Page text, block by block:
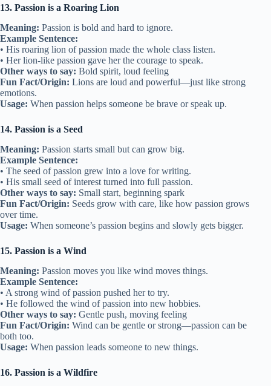
13. Passion is a Roaring Lion
Meaning: Passion is bold and hard to ignore.
Example Sentence:
• His roaring lion of passion made the whole class listen.
• Her lion-like passion gave her the courage to speak.
Other ways to say: Bold spirit, loud feeling
Fun Fact/Origin: Lions are loud and powerful—just like strong
emotions.
Usage: When passion helps someone be brave or speak up.
14. Passion is a Seed
Meaning: Passion starts small but can grow big.
Example Sentence:
• The seed of passion grew into a love for writing.
• His small seed of interest turned into full passion.
Other ways to say: Small start, beginning spark
Fun Fact/Origin: Seeds grow with care, like how passion grows
over time.
Usage: When someone’s passion begins and slowly gets bigger.
15. Passion is a Wind
Meaning: Passion moves you like wind moves things.
Example Sentence:
• A strong wind of passion pushed her to try.
• He followed the wind of passion into new hobbies.
Other ways to say: Gentle push, moving feeling
Fun Fact/Origin: Wind can be gentle or strong—passion can be
both too.
Usage: When passion leads someone to new things.
16. Passion is a Wildfire